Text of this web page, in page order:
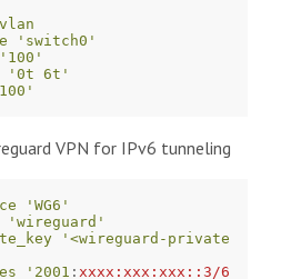
'switch0'
'0t 6t'
VPN for IPv6 tunneling
'WG6'
'wireguard'
'<wireguard-private
'2001 : xxxx:xxx:xxx::3/6